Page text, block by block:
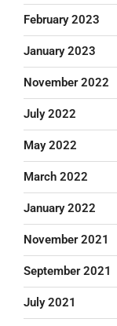
February 2023
January 2023
November 2022
July 2022
May 2022
March 2022
January 2022
November 2021
September 2021
July 2021